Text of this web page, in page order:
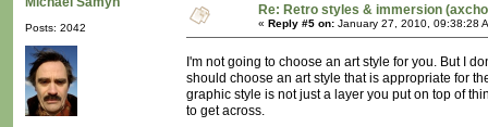
Posts: 2042
Re: Retro styles & immersion
« Reply #5 on: January 27, 2010, 09:38:28
I'm not going to choose an art style for you. But I
should choose an art style that is appropriate for
graphic style is not just a layer you put on top of
to get across.